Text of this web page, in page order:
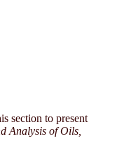
section to present
Analysis of Oils,